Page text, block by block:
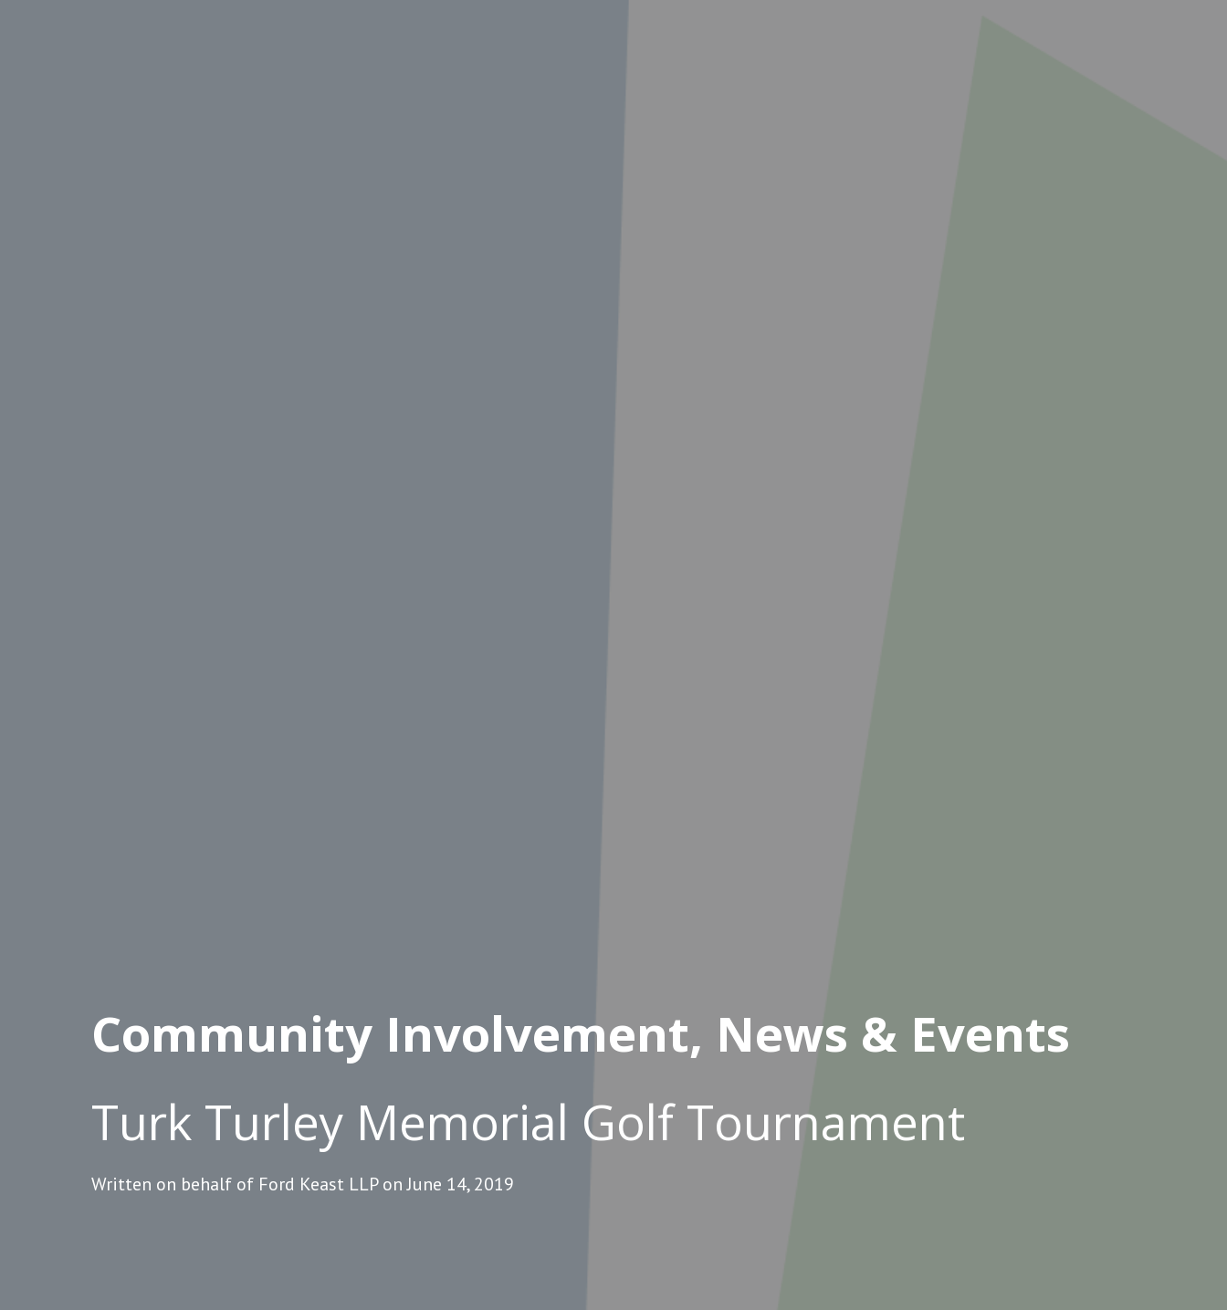
Community Involvement, News & Events
Turk Turley Memorial Golf Tournament
Written on behalf of Ford Keast LLP on June 14, 2019